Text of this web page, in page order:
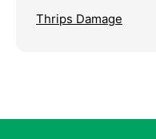
Thrips Damage